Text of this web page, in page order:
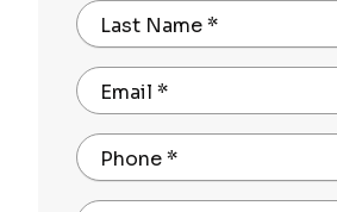
Last Name*
Email *
Phone*